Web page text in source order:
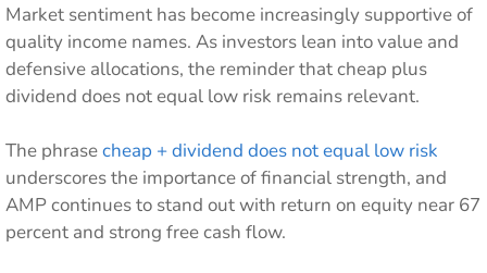
Market sentiment has become increasingly supportive of
quality income names. As investors lean into value and
defensive allocations, the reminder that cheap plus
dividend does not equal low risk remains relevant.
The phrasecheap + dividend does not equal low risk
underscores the importance of financial strength, and
AMP continues to stand out with return on equity near 67
percent and strong free cash flow.